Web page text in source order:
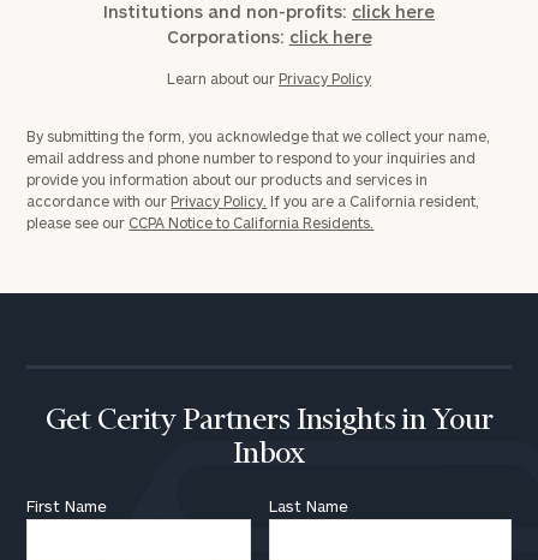
Institutions and non-profits: click here
Corporations: click here
Learn about our Privacy Policy
By submitting the form, you acknowledge that we collect your name,
email address and phone number to respond to your inquiries and
provide you information about our products and services in
accordance with our Privacy Policy. If you are a California resident,
please see our CCPA Notice to California Residents.
Get Cerity Partners Insights in Your
Inbox
First Name Last Name
(optional)
Institutions
and non-
profits:
Corporations: